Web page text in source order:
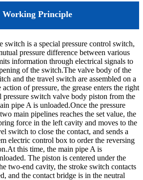
Working Principle
switch is a special pressure control switch,
pressure difference between various
information through electrical signals to
of the switch.The valve body of the
and the travel switch are assembled on a
of pressure, the grease enters the right
switch valve body piston from the
pipe A is unloaded.Once the pressure
main pipelines reaches the set value, the
force in the left cavity and moves to the
switch to close the contact, and sends a
electric control box to order the reversing
this time, the main pipe A is
The piston is centered under the
two-end cavity, the stroke switch contacts
and the contact bridge is in the neutral